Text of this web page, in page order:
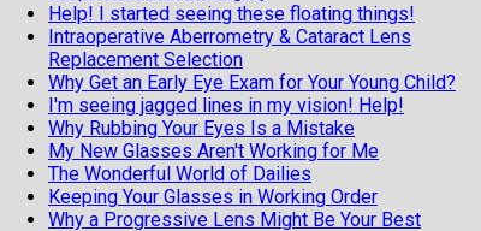
Help! I started seeing these floating things!
Intraoperative Aberrometry & Cataract Lens
Replacement Selection
Why Get an Early Eye Exam for Your Young Child?
I'm seeing jagged lines in my vision! Help!
Why Rubbing Your Eyes Is a Mistake
My New Glasses Aren't Working for Me
The Wonderful World of Dailies
Keeping Your Glasses in Working Order
Why a Progressive Lens Might Be Your Best